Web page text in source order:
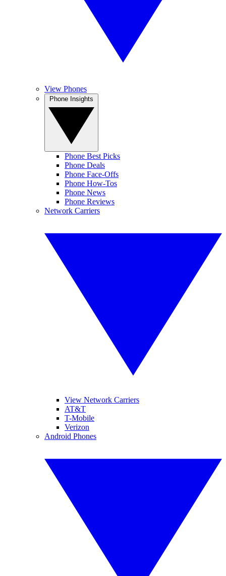
View Phones
Phone Best Picks
Phone Deals
Phone Face-Offs
Phone How-Tos
Phone News
Phone Reviews
Network Carriers
View Network Carriers
AT&T
T-Mobile
Verizon
Android Phones